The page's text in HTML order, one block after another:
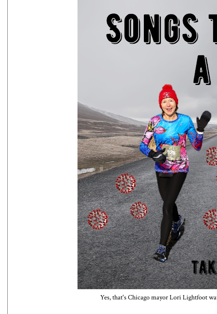
Yes, that's Chicago mayor Lori Lightfoot